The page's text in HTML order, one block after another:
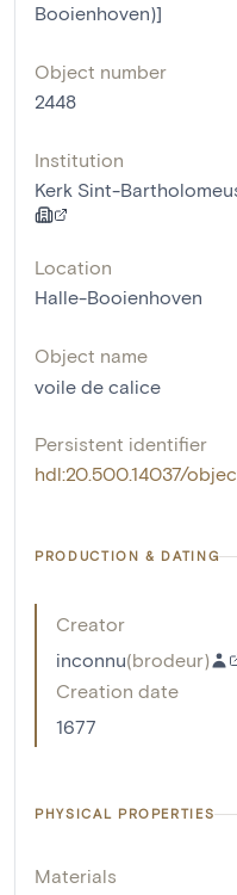
Booienhoven)]
Object number
2448
Institution
Kerk Sint-
Location
Halle-Booienhoven
Object name
voile de calice
Persistent identifier
hdl:20.500.14037/
PRODUCTION & DATING
Creator
inconnu(brodeur)
Creation date
1677
PHYSICAL PROPERTIES
Materials